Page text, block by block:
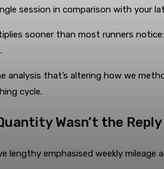
session in comparison with your
sooner than most runners
analysis that’s altering how we
cycle.
Wasn’t the Reply
lengthy emphasised weekly mileage